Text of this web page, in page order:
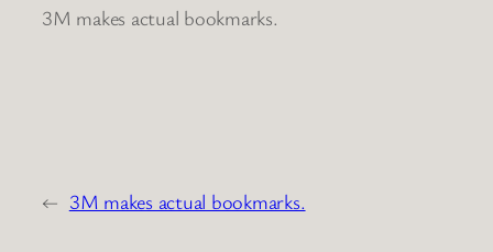
3M makes actual bookmarks.
← 3M makes actual bookmarks.